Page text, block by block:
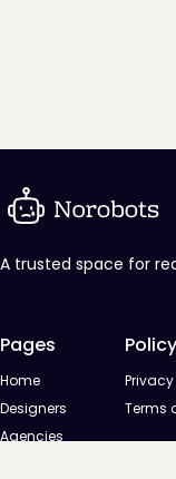
A trusted space for
Pages
Home
Designers
Agencies
Policy
Terms